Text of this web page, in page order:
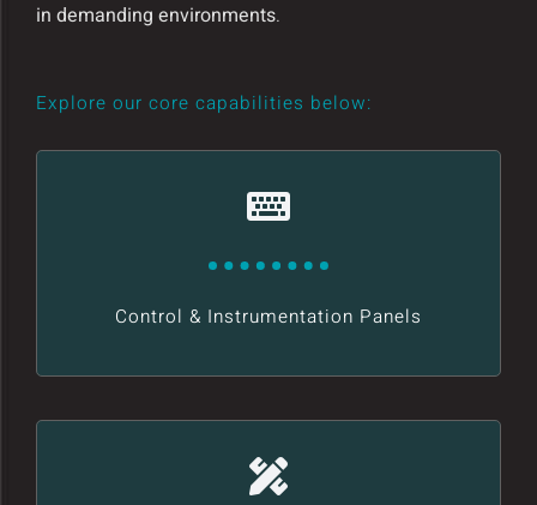
in demanding environments.
Explore our core capabilities below:
Control & Instrumentation Panels